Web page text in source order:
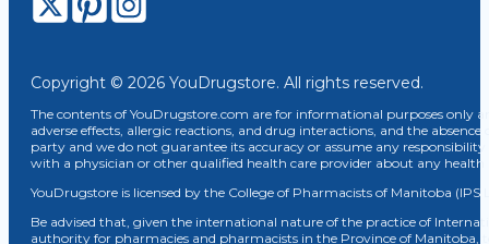
Copyright © 2026 YouDrugstore. All rights reserved.
The contents of YouDrugstore.com are for informational purposes only
adverse effects, allergic reactions, and drug interactions, and the
party and we do not guarantee its accuracy or assume any
with a physician or other qualified health care provider about any
YouDrugstore is licensed by the College of Pharmacists of Manitoba (IPS
Be advised that, given the international nature of the practice of
authority for pharmacies and pharmacists in the Province of Manitoba,